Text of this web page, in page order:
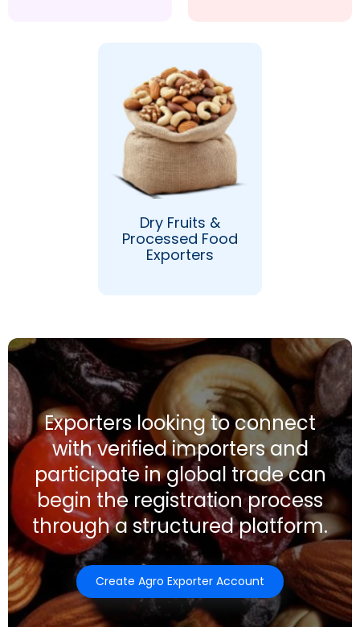
Dry Fruits &
Processed Food
Exporters
Exporters looking to connect
with verified importers and
participate in global trade can
begin the registration process
through a structured platform.
Create Agro Exporter Account